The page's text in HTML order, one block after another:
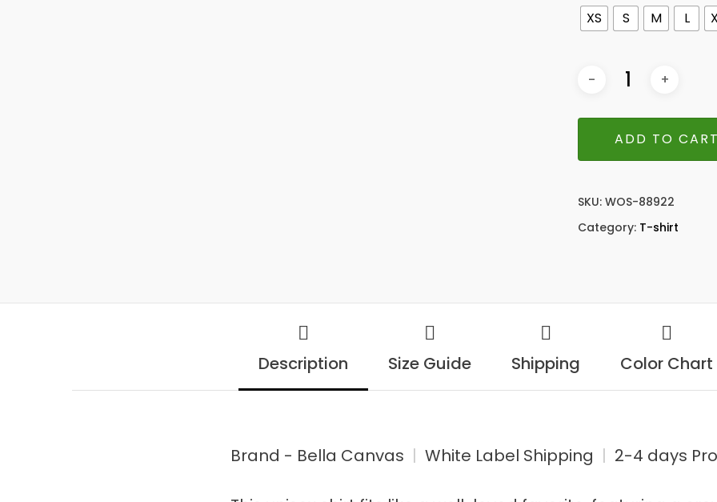
XS S M L
ADD TO CART
SKU: WOS-88922
Category: T-shirt
Description Size Guide Shipping Color Chart
Brand - Bella Canvas | White Label Shipping | 2-4 days